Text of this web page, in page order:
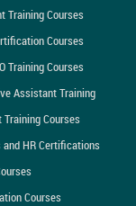
Training Courses
Courses
Training Courses
Assistant Training
Courses
HR Certifications
Courses